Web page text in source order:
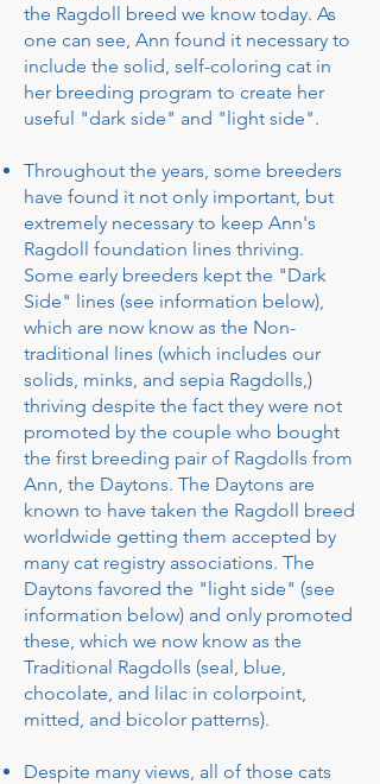
the Ragdoll breed we know today. As
one can see, Ann found it necessary to
include the solid, self-coloring cat in
her breeding program to create her
useful "dark side" and "light side".
Throughout the years, some breeders
have found it not only important, but
extremely necessary to keep Ann's
Ragdoll foundation lines thriving.
Some early breeders kept the "Dark
Side" lines (see information below),
which are now know as the Non-
traditional lines (which includes our
solids, minks, and sepia Ragdolls,)
thriving despite the fact they were not
promoted by the couple who bought
the first breeding pair of Ragdolls from
Ann, the Daytons. The Daytons are
known to have taken the Ragdoll breed
worldwide getting them accepted by
many cat registry associations. The
Daytons favored the "light side" (see
information below) and only promoted
these, which we now know as the
Traditional Ragdolls (seal, blue,
chocolate, and lilac in colorpoint,
mitted, and bicolor patterns).
Despite many views, all of those cats